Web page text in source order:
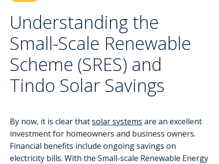
Understanding the
Small-Scale Renewable
Scheme (SRES) and
Tindo Solar Savings
By now, it is clear thatsolar systems are an excellent
investment for homeowners and business owners.
Financial benefits include ongoing savings on
electricity bills. With the Small-scale Renewable Energy